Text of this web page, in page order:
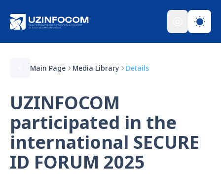
Main Page Media Library Details
UZINFOCOM
participated in the
international SECURE
ID FORUM 2025